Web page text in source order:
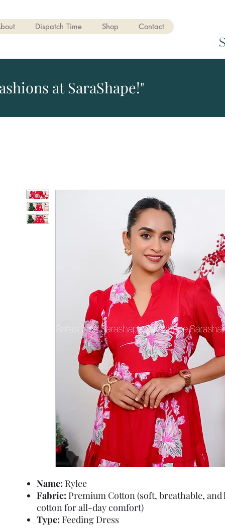
Dispatch Time Shop Contact
at SaraShape!"
Name: Rylee
Fabric: Premium Cotton (soft, breathable,
cotton for all-day comfort)
Type: Feeding Dress